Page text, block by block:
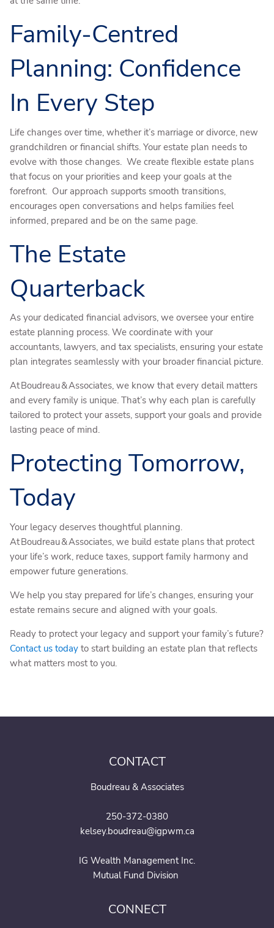
Family-Centred
Planning: Confidence
In Every Step
Life changes over time, whether it’s marriage or divorce, new
grandchildren or financial shifts. Your estate plan needs to
evolve with those changes. We create flexible estate plans
that focus on your priorities and keep your goals at the
forefront. Our approach supports smooth transitions,
encourages open conversations and helps families feel
informed, prepared and be on the same page.
The Estate
Quarterback
As your dedicated financial advisors, we oversee your entire
estate planning process. We coordinate with your
accountants, lawyers, and tax specialists, ensuring your estate
plan integrates seamlessly with your broader financial picture.
At Boudreau & Associates, we know that every detail matters
and every family is unique. That’s why each plan is carefully
tailored to protect your assets, support your goals and provide
lasting peace of mind.
Protecting Tomorrow,
Today
Your legacy deserves thoughtful planning.
At Boudreau & Associates, we build estate plans that protect
your life’s work, reduce taxes, support family harmony and
empower future generations.
We help you stay prepared for life’s changes, ensuring your
estate remains secure and aligned with your goals.
Ready to protect your legacy and support your family’s future?
Contact us today to start building an estate plan that reflects
what matters most to you.
CONTACT
Boudreau & Associates
250-372-0380
kelsey.boudreau@igpwm.ca
IG Wealth Management Inc.
Mutual Fund Division
CONNECT